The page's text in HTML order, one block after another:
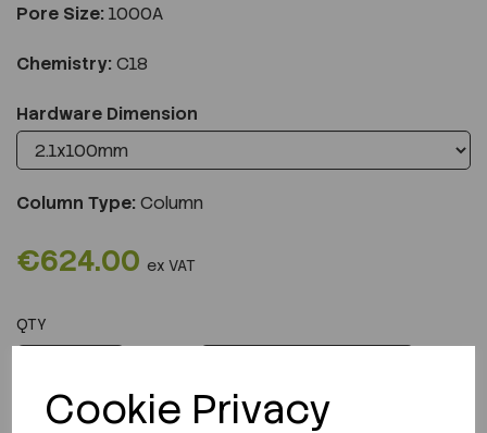
Cookie Privacy
Pore Size: 1000A
Chemistry: C18
Hardware Dimension
Column Type:Column
€624.00 ex VAT
QTY